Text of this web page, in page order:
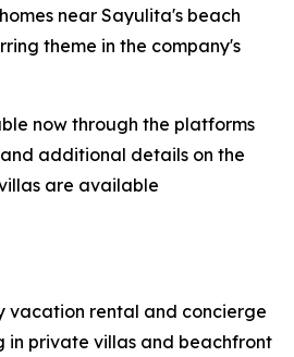
near Sayulita's beach
theme in the company's
now through the platforms
additional details on the
are available
vacation rental and concierge
in private villas and beachfront